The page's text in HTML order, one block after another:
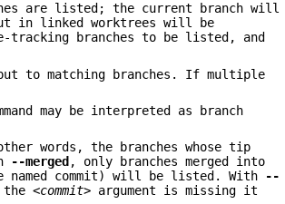
are listed; the current branch will
in linked worktrees will be
tracking branches to be listed, and
to matching branches. If multiple
may be interpreted as branch
words, the branches whose tip
--merged , only branches merged into
named commit) will be listed. With
--
the<commit> argument is missing it